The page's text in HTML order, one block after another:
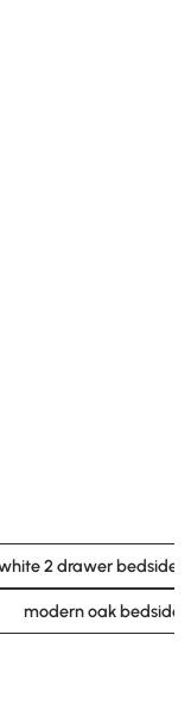
2 drawer bedside
modern oak bedside